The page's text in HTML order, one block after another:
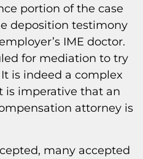
portion of the case
deposition testimony
IME doctor.
for mediation to try
is indeed a complex
is imperative that an
attorney is
many accepted